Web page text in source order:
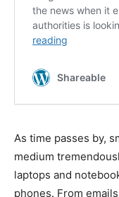
As time passes by,
medium
laptops and
phones. From